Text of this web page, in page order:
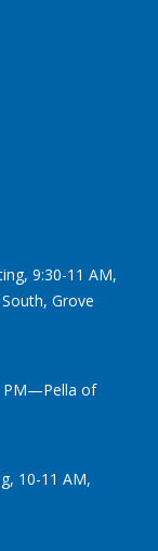
9:30-11 AM,
Grove
PM—Pella of
10-11 AM,